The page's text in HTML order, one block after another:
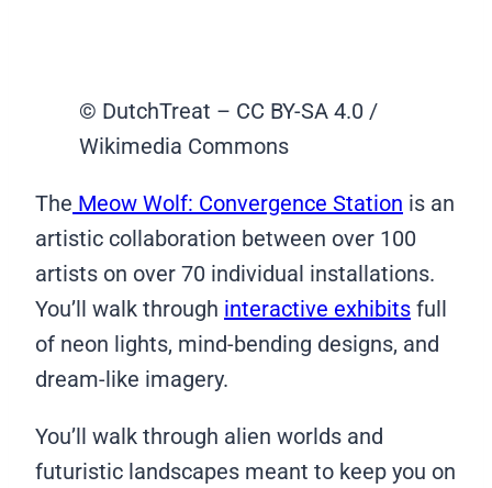
© DutchTreat – CC BY-SA 4.0 /
Wikimedia Commons
The Meow Wolf: Convergence Station is an
artistic collaboration between over 100
artists on over 70 individual installations.
You’ll walk through interactive exhibits full
of neon lights, mind-bending designs, and
dream-like imagery.
You’ll walk through alien worlds and
futuristic landscapes meant to keep you on